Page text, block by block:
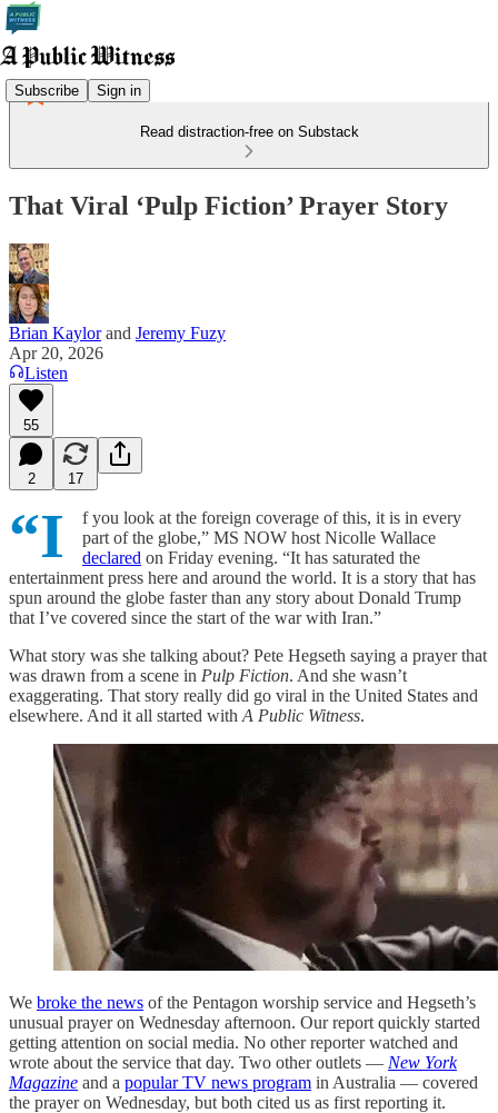
Subscribe Sign in
Read distraction-free on Substack
That Viral ‘Pulp Fiction’ Prayer Story
Brian Kaylorand Jeremy Fuzy
Apr 20, 2026
Listen
55
2 17
“I
f you look at the foreign coverage of this, it is in every
part of the globe,” MS NOW host Nicolle Wallace
declared on Friday evening. “It has saturated the
entertainment press here and around the world. It is a story that has
spun around the globe faster than any story about Donald Trump
that I’ve covered since the start of the war with Iran.”
What story was she talking about? Pete Hegseth saying a prayer that
was drawn from a scene in Pulp Fiction. And she wasn’t
exaggerating. That story really did go viral in the United States and
elsewhere. And it all started with A Public Witness.
We broke the news of the Pentagon worship service and Hegseth’s
unusual prayer on Wednesday afternoon. Our report quickly started
getting attention on social media. No other reporter watched and
wrote about the service that day. Two other outlets — New York
Magazine and a popular TV news program in Australia — covered
the prayer on Wednesday, but both cited us as first reporting it.